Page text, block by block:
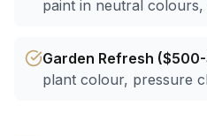
paint in neutral colours,
Garden Refresh
plant colour, pressure